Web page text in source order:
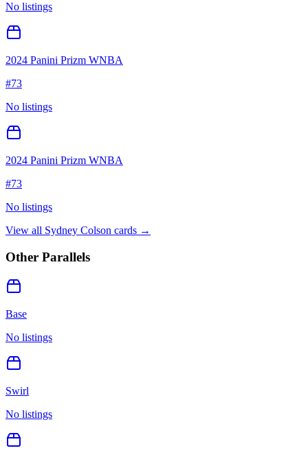
No listings
2024 Panini Prizm WNBA
#73
No listings
2024 Panini Prizm WNBA
#73
No listings
View all Sydney Colson cards →
Other Parallels
Base
No listings
Swirl
No listings